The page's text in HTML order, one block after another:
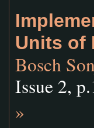
Units of
Bosch
Issue 2,
»